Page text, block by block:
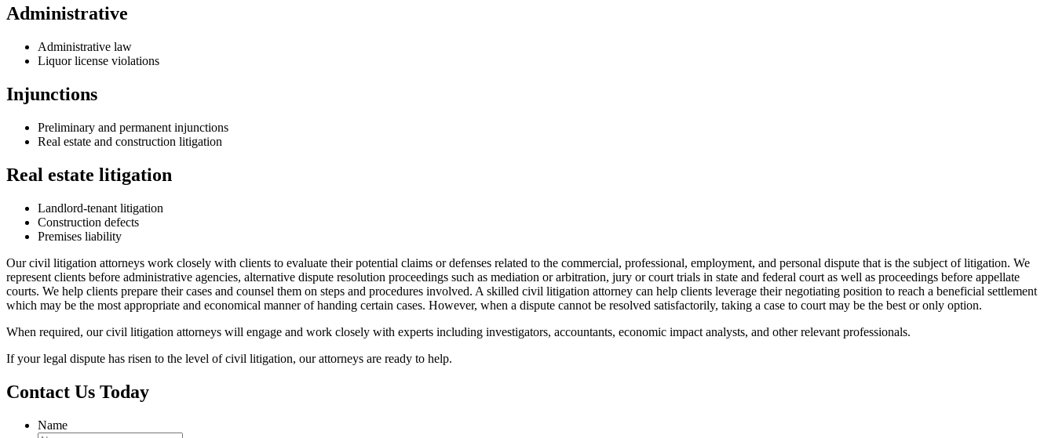
Administrative
Administrative law
Liquor license violations
Injunctions
Preliminary and permanent injunctions
Real estate and construction litigation
Real estate litigation
Landlord-tenant litigation
Construction defects
Premises liability
Our civil litigation attorneys work closely with clients to evaluate their potential claims or defenses related to the commercial, professional, employment, and personal dispute that is the subject of litigation. We
represent clients before administrative agencies, alternative dispute resolution proceedings such as mediation or arbitration, jury or court trials in state and federal court as well as proceedings before appellate
courts. We help clients prepare their cases and counsel them on steps and procedures involved. A skilled civil litigation attorney can help clients leverage their negotiating position to reach a beneficial settlement
which may be the most appropriate and economical manner of handing certain cases. However, when a dispute cannot be resolved satisfactorily, taking a case to court may be the best or only option.
When required, our civil litigation attorneys will engage and work closely with experts including investigators, accountants, economic impact analysts, and other relevant professionals.
If your legal dispute has risen to the level of civil litigation, our attorneys are ready to help.
Contact Us Today
Name